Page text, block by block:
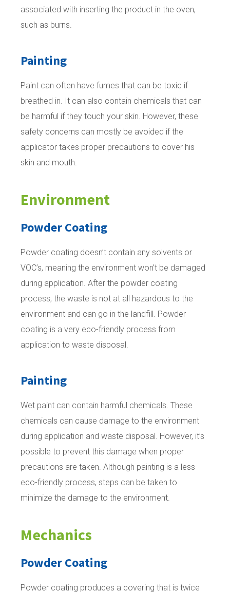
associated with inserting the product in the oven,
such as burns.
Painting
Paint can often have fumes that can be toxic if
breathed in. It can also contain chemicals that can
be harmful if they touch your skin. However, these
safety concerns can mostly be avoided if the
applicator takes proper precautions to cover his
skin and mouth.
Environment
Powder Coating
Powder coating doesn’t contain any solvents or
VOC’s, meaning the environment won’t be damaged
during application. After the powder coating
process, the waste is not at all hazardous to the
environment and can go in the landfill. Powder
coating is a very eco-friendly process from
application to waste disposal.
Painting
Wet paint can contain harmful chemicals. These
chemicals can cause damage to the environment
during application and waste disposal. However, it’s
possible to prevent this damage when proper
precautions are taken. Although painting is a less
eco-friendly process, steps can be taken to
minimize the damage to the environment.
Mechanics
Powder Coating
Powder coating produces a covering that is twice